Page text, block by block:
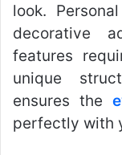
look.
decorative
features
unique
ensures the
perfectly with